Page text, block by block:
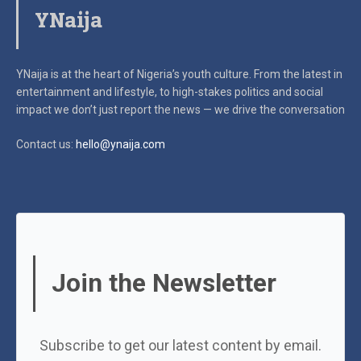
YNaija
YNaija is at the heart of Nigeria’s youth culture. From the latest in
entertainment and lifestyle, to high-stakes politics and social
impactwe don’t just report the news — we drive the conversation
Contact us: hello@ynaija.com
Join the Newsletter
Subscribe to get our latest content by email.